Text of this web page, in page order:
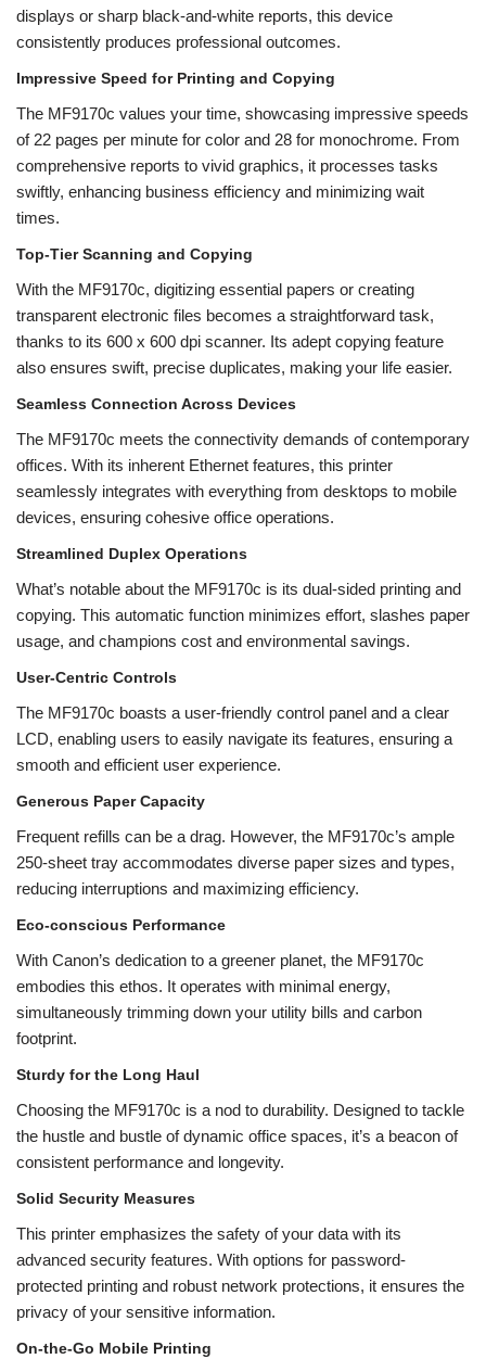
displays or sharp black-and-white reports, this device
consistently produces professional outcomes.
Impressive Speed for Printing and Copying
The MF9170c values your time, showcasing impressive speeds
of 22 pages per minute for color and 28 for monochrome. From
comprehensive reports to vivid graphics, it processes tasks
swiftly, enhancing business efficiency and minimizing wait
times.
Top-Tier Scanning and Copying
With the MF9170c, digitizing essential papers or creating
transparent electronic files becomes a straightforward task,
thanks to its 600 x 600 dpi scanner. Its adept copying feature
also ensures swift, precise duplicates, making your life easier.
Seamless Connection Across Devices
The MF9170c meets the connectivity demands of contemporary
offices. With its inherent Ethernet features, this printer
seamlessly integrates with everything from desktops to mobile
devices, ensuring cohesive office operations.
Streamlined Duplex Operations
What’s notable about the MF9170c is its dual-sided printing and
copying. This automatic function minimizes effort, slashes paper
usage, and champions cost and environmental savings.
User-Centric Controls
The MF9170c boasts a user-friendly control panel and a clear
LCD, enabling users to easily navigate its features, ensuring a
smooth and efficient user experience.
Generous Paper Capacity
Frequent refills can be a drag. However, the MF9170c’s ample
250-sheet tray accommodates diverse paper sizes and types,
reducing interruptions and maximizing efficiency.
Eco-conscious Performance
With Canon’s dedication to a greener planet, the MF9170c
embodies this ethos. It operates with minimal energy,
simultaneously trimming down your utility bills and carbon
footprint.
Sturdy for the Long Haul
Choosing the MF9170c is a nod to durability. Designed to tackle
the hustle and bustle of dynamic office spaces, it’s a beacon of
consistent performance and longevity.
Solid Security Measures
This printer emphasizes the safety of your data with its
advanced security features. With options for password-
protected printing and robust network protections, it ensures the
privacy of your sensitive information.
On-the-Go Mobile Printing